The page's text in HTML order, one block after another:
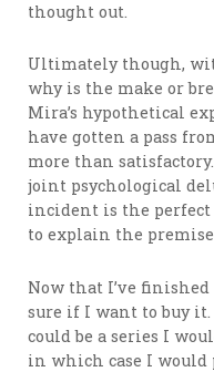
thought out.
Ultimately though,
why is the make or
Mira’s hypothetical
have gotten a pass
more than
joint psychological
incident is the perfect
to explain the
Now that I’ve
sure if I want to buy
could be a series I
in which case I